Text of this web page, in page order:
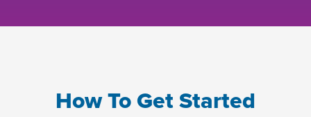
How To Get Started